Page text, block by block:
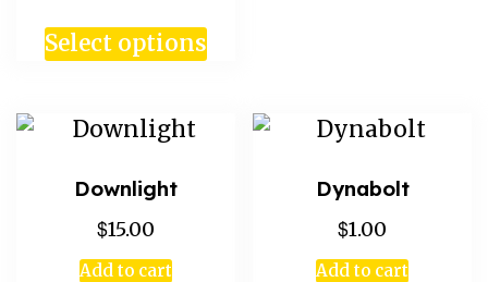
Select options
Downlight
$15.00
Add to cart
Dynabolt
$1.00
Add to cart